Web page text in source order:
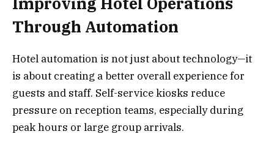
Through Automation
Hotel automation is not just about technology—it
is about creating a better overall experience for
guests and staff. Self-service kiosks reduce
pressure on reception teams, especially during
peak hours or large group arrivals.